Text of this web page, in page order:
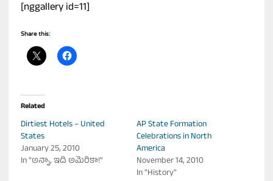
[nggallery id=11]
Share this:
Related
Dirtiest Hotels – United
States
January 25, 2010
In "అన్నా, ఇది అమెరికా!"
AP State Formation
Celebrations in North
America
November 14, 2010
In "History"